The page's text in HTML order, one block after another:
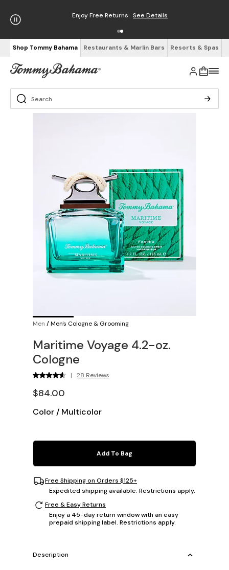
Enjoy Free Returns See Details
Shop Tommy Bahama Restaurants & Marlin Bars Resorts & Spas
Men /Men's Cologne & Grooming
Maritime Voyage 4.2-oz.
Cologne
| 28 Reviews
$84.00
Color / Multicolor
Add To Bag
Free Shipping on Orders $125+
Expedited shipping available. Restrictions apply.
Free & Easy Returns
Enjoy a 45-day return window with an easy
prepaid shipping label. Restrictions apply.
Description